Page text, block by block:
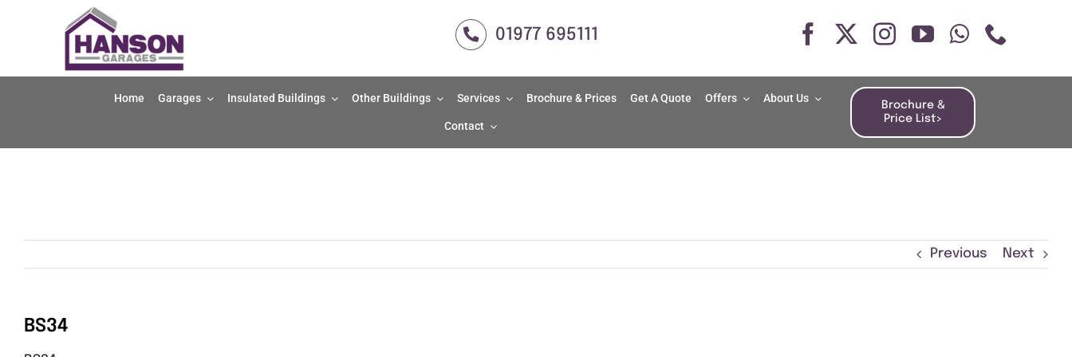
01977 695111
Home Garages Insulated Buildings Other Buildings Services Brochure & Prices Get A Quote Offers About Us
Contact
Brochure &
Price List>
Previous Next
BS34